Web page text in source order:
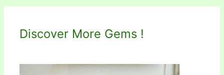
Discover More Gems !